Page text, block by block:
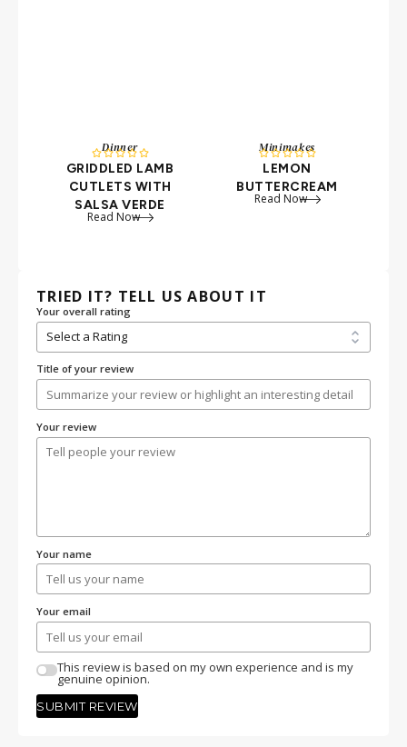
Dinner
  
GRIDDLED LAMB
CUTLETS WITH
SALSA VERDE
Read Now
Minimakes
 
LEMON
BUTTERCREAM
Read Now
TRIED IT? TELL US ABOUT IT
Your overall rating
Title of your review
Your review
Your name
Your email
This review is based on my own experience and is my
genuine opinion.
SUBMIT REVIEW